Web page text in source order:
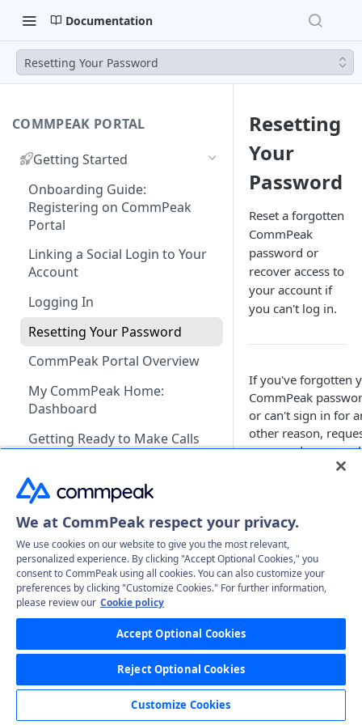
Documentation
Resetting Your Password
COMMPEAK PORTAL
Getting Started
Onboarding Guide:
Registering on CommPeak
Portal
Linking a Social Login to Your
Account
Logging In
Resetting Your Password
CommPeak Portal Overview
My CommPeak Home:
Dashboard
Getting Ready to Make Calls
Softphone App
Profile & Account Settings
Your Profile
Account
Notifications Settings
Authorized Applications
Your Contracts
Billing & Payments
Adding & Managing Credit
Adding Credit to Your
Account
Payment Methods & History
Invoices
Proforma Invoices
Recurring Payments
Recurring Services
Usage & Monitoring
Monitoring Spending from
Payment History
FAQs
What Are Billing Increments?
What Payment Methods Do
DIDs
Getting Started
Benefits of DIDs
DID Types
Ordering DID Numbers
Managing Your DIDs
DID Management Overview
DID Inventory: My DIDs
Receiving Incoming Calls to
Using DID Numbers
Setting Voicemail for DID
Identities & Verification
Business Identity
FAQs
VoIP Services
Getting Started
Adding SIP Accounts
Configuring SIP Accounts
VoIP Services Management
SIP Account Authentication
Transferring In-Progress Call
FAQs
How Are Calls Handled and
Recording Access Accounts
Requesting a New PBX
SMS Services
Getting Started
Resetting
Your
Password
Reset a forgotten
CommPeak
password or
recover access to
your account if
you can't log in.
If you've forgotten
CommPeak
or can't sign in for
other reason,
password recovery
from the login
recovery
On the
Portallogin
clickCan't log
We at CommPeak respect your privacy.
We use cookies on our website to give you the most relevant,
personalized experience. By clicking "Accept Optional Cookies," you
consent to CommPeak using all cookies. You can also customize your
preferences by clicking "Customize Cookies." For further information,
please review our Cookie policy
Accept Optional Cookies
Reject Optional Cookies
Customize Cookies